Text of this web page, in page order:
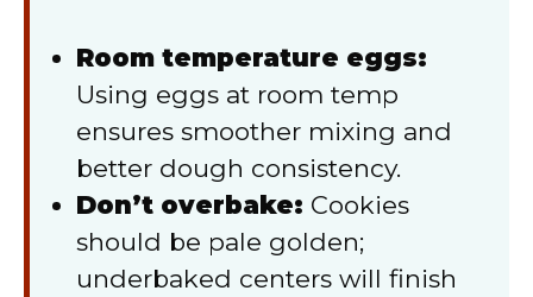
Room temperature eggs:
Using eggs at room temp
ensures smoother mixing and
better dough consistency.
Don’t overbake: Cookies
should be pale golden;
underbaked centers will finish